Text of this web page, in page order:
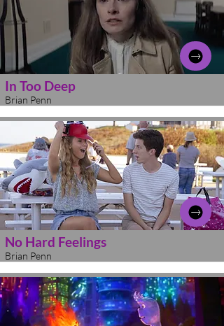
In Too Deep
Brian Penn
No Hard Feelings
Brian Penn